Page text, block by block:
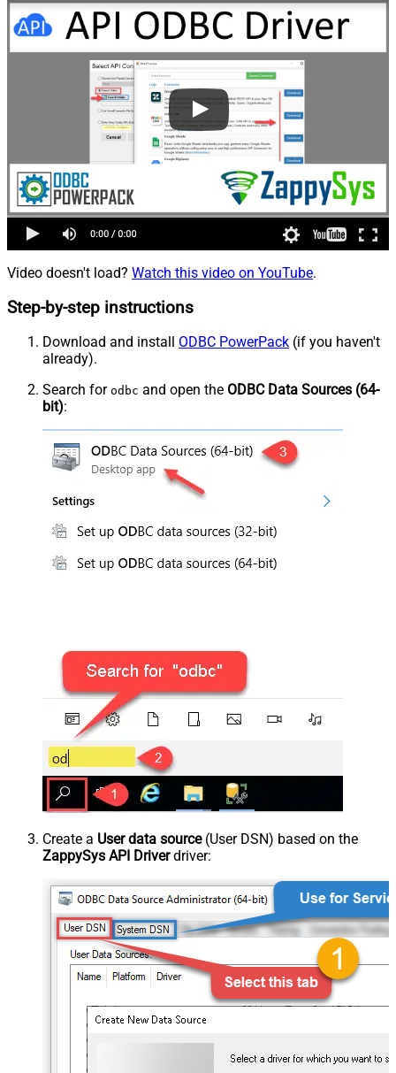
Video doesn't load? Watch this video on YouTube.
Step-by-step instructions
Download and install ODBC PowerPack (if you haven't
already).
Search for odbc and open the ODBC Data Sources (64-
bit):
Create a User data source(User DSN) based on the
ZappySys API Driverdriver: